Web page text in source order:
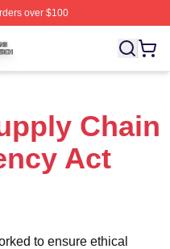
over $100
Licensed 21 Savage
Chain
Act
to ensure ethical